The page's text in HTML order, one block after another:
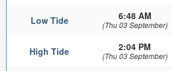
Low Tide 6:48 AM
(Thu 03 September)
High Tide 2:04 PM
(Thu 03 September)